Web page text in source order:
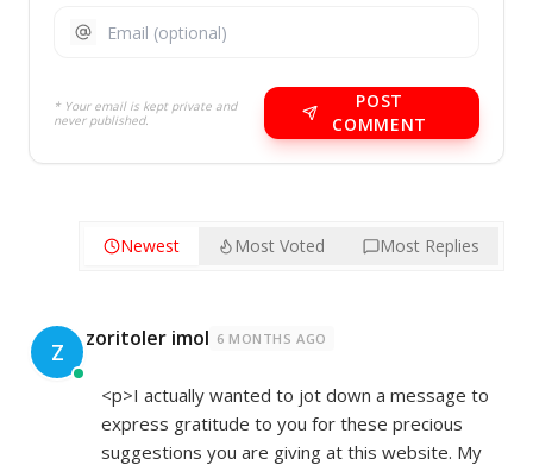
* Your email is kept private and
never published.
POST
COMMENT
Newest Most Voted Most Replies
Z zoritoler imol 6 MONTHS AGO
<p>I actually wanted to jot down a message to
express gratitude to you for these precious
suggestions you are giving at this website. My